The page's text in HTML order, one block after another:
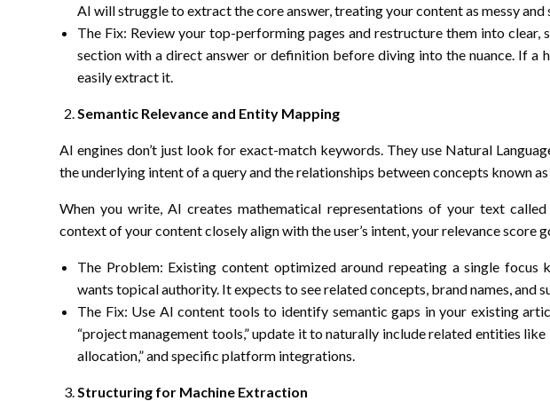
AI will struggle to extract the core answer, treating your content as messy
The Fix: Review your top-performing pages and restructure them into clear,
section with a direct answer or definition before diving into the nuance. If a
easily extract it.
Semantic Relevance and Entity Mapping
AI engines don’t just look for exact-match keywords. They use Natural
the underlying intent of a query and the relationships between concepts known
When you write, AI creates mathematical representations of your text
context of your content closely align with the user’s intent, your relevance score
The Problem: Existing content optimized around repeating a single
wants topical authority. It expects to see related concepts, brand names, and
The Fix: Use AI content tools to identify semantic gaps in your existing
“project management tools,” update it to naturally include related entities
allocation,” and specific platform integrations.
Structuring for Machine Extraction